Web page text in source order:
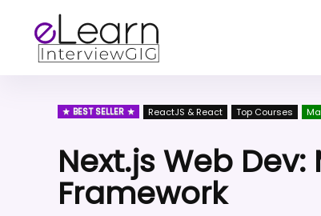
BEST SELLER ReactJS & React Top Courses
Next.js Web
Framework